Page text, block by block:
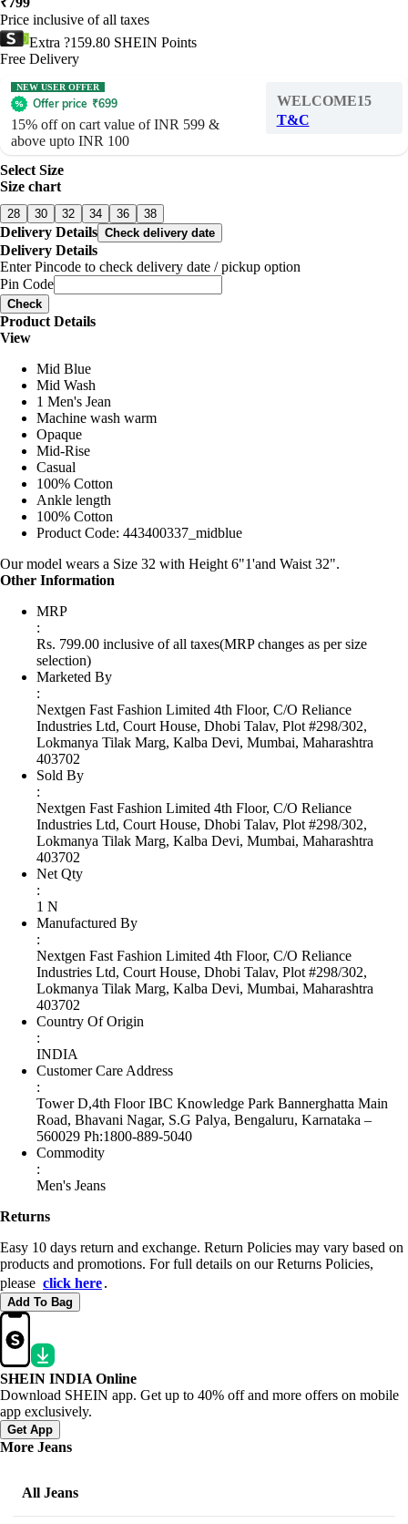
Price inclusive of all taxes
Extra ?159.80 SHEIN Points
Free Delivery
NEW USER OFFER
Offer price ₹699
15% off on cart value of INR 599 &
above upto INR 100
WELCOME15
T&C
Select Size
Size chart
28 30 32 34 36 38
Delivery Details Check delivery date
Delivery Details
Enter Pincode to check delivery date / pickup option
Pin Code
Check
Product Details
View
Mid Blue
Mid Wash
1 Men's Jean
Machine wash warm
Opaque
Mid-Rise
Casual
100% Cotton
Ankle length
100% Cotton
Product Code: 443400337_midblue
Our model wears a Size 32 with Height 6"1'and Waist 32".
Other Information
MRP
:
Rs. 799.00 inclusive of all taxes(MRP changes as per size
selection)
Marketed By
:
Nextgen Fast Fashion Limited 4th Floor, C/O Reliance
Industries Ltd, Court House, Dhobi Talav, Plot #298/302,
Lokmanya Tilak Marg, Kalba Devi, Mumbai, Maharashtra
403702
Sold By
:
Nextgen Fast Fashion Limited 4th Floor, C/O Reliance
Industries Ltd, Court House, Dhobi Talav, Plot #298/302,
Lokmanya Tilak Marg, Kalba Devi, Mumbai, Maharashtra
403702
Net Qty
:
1 N
Manufactured By
:
Nextgen Fast Fashion Limited 4th Floor, C/O Reliance
Industries Ltd, Court House, Dhobi Talav, Plot #298/302,
Lokmanya Tilak Marg, Kalba Devi, Mumbai, Maharashtra
403702
Country Of Origin
:
INDIA
Customer Care Address
:
Tower D,4th Floor IBC Knowledge Park Bannerghatta Main
Road, Bhavani Nagar, S.G Palya, Bengaluru, Karnataka –
560029 Ph:1800-889-5040
Commodity
:
Men's Jeans
Returns
Easy 10 days return and exchange. Return Policies may vary based on
products and promotions. For full details on our Returns Policies,
please click here․
Add To Bag
SHEIN INDIA Online
Download SHEIN app. Get up to 40% off and more offers on mobile
app exclusively.
Get App
More Jeans
All Jeans